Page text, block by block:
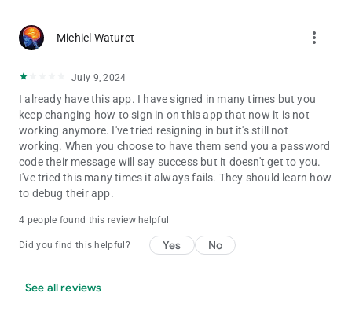
Michiel Waturet more_vert
July 9, 2024
I already have this app. I have signed in many times but you
keep changing how to sign in on this app that now it is not
working anymore. I've tried resigning in but it's still not
working. When you choose to have them send you a password
code their message will say success but it doesn't get to you.
I've tried this many times it always fails. They should learn how
to debug their app.
4 people found this review helpful
Did you find this helpful? Yes No
See all reviews